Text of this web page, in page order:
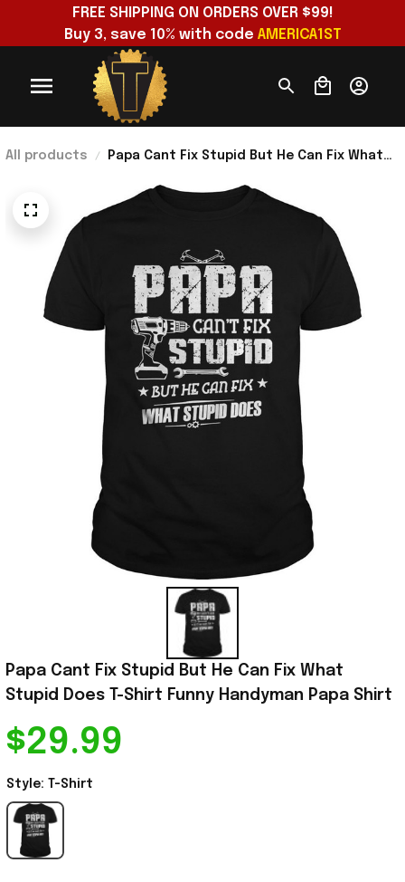
FREE SHIPPING ON ORDERS OVER $99!
Buy 3, save 10% with code AMERICA1ST
All products
Papa Cant Fix Stupid But He Can Fix What
Shirt
Papa Cant Fix Stupid But He Can Fix What
Stupid Does T-Shirt Funny Handyman Papa Shirt
$29.99
Style: T-Shirt